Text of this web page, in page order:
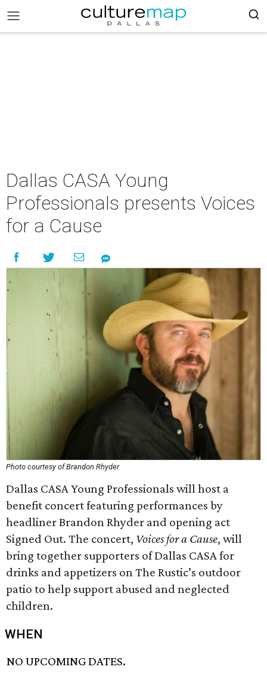
Dallas CASA Young
Professionals presents Voices
for a Cause
Photo courtesy of Brandon Rhyder
Dallas CASA Young Professionals will host a
benefit concert featuring performances by
headliner Brandon Rhyder and opening act
Signed Out. The concert, Voices for a Cause, will
bring together supporters of Dallas CASA for
drinks and appetizers on The Rustic’s outdoor
patio to help support abused and neglected
children.
WHEN
NO UPCOMING DATES.